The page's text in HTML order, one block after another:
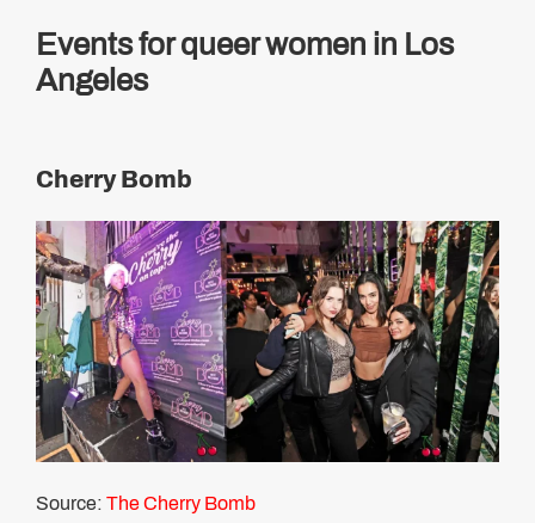
Events for queer women in Los
Angeles
Cherry Bomb
Source: The Cherry Bomb